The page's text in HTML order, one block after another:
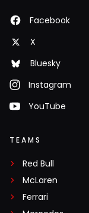
Facebook
X
Bluesky
Instagram
YouTube
TEAMS
Red Bull
McLaren
Ferrari